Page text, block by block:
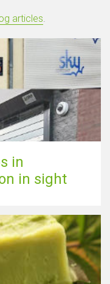
articles.
in
in sight